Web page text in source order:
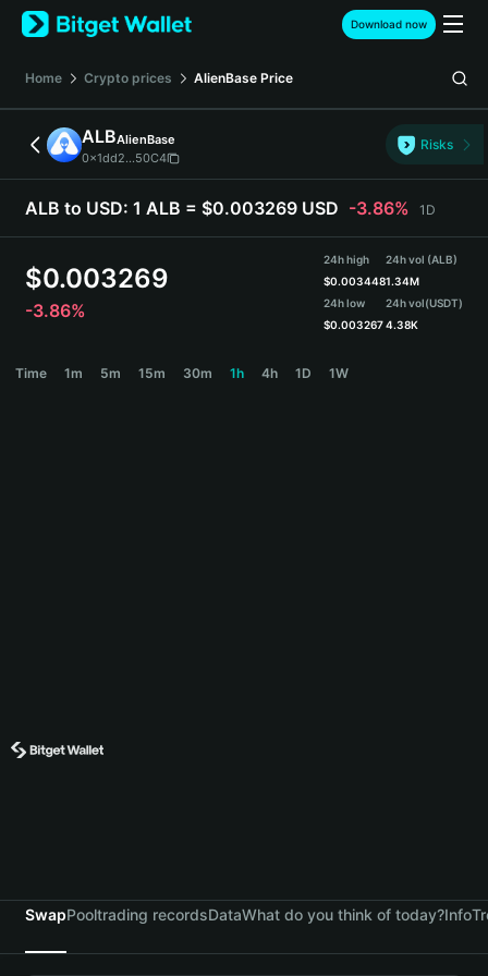
English
日本語
Español (Latinoamérica)
Türkçe
Deutsch
繁體中文
Português (Portugal)
हिन्दी
Download now
Home Crypto prices AlienBase Price
ALBAlienBase
0x1dd2...50C4
Risks
ALB to USD: 1 ALB = $0.003269 USD -3.86% 1D
$0.003269
-3.86%
24h high
$0.003448
24h low
$0.003267
24h vol (ALB)
1.34M
24h vol(USDT)
4.38K
Time 1m 5m 15m 30m 1h 4h 1D 1W
SwapPooltrading recordsDataWhat do you think of today?Info